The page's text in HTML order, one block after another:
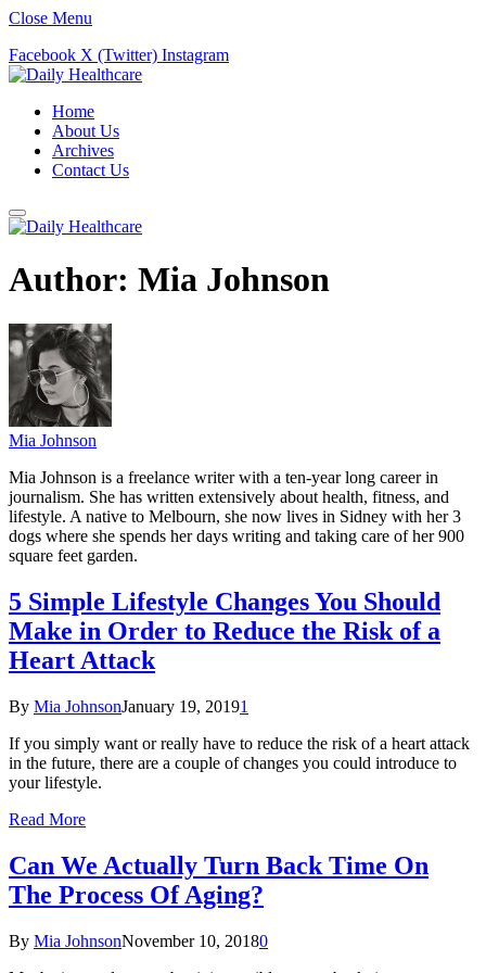
Close Menu
Facebook X (Twitter) Instagram
Home
About Us
Archives
Contact Us
Author: Mia Johnson
Mia Johnson
Mia Johnson is a freelance writer with a ten-year long career in
journalism. She has written extensively about health, fitness, and
lifestyle. A native to Melbourn, she now lives in Sidney with her 3
dogs where she spends her days writing and taking care of her 900
square feet garden.
5 Simple Lifestyle Changes You Should
Make in Order to Reduce the Risk of a
Heart Attack
By Mia JohnsonJanuary 19, 20191
If you simply want or really have to reduce the risk of a heart attack
in the future, there are a couple of changes you could introduce to
your lifestyle.
Read More
Can We Actually Turn Back Time On
The Process Of Aging?
By Mia JohnsonNovember 10, 20180